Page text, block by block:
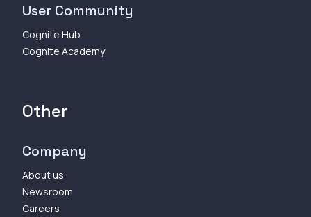
User Community
Cognite Hub
Cognite Academy
Other
Company
About us
Newsroom
Careers